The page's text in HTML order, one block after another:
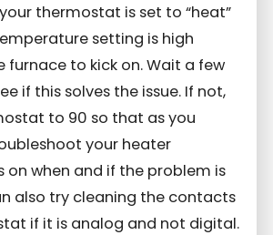
thermostat is set to “heat”
setting is high
furnace to kick on. Wait a few
if this solves the issue. If not,
to 90 so that as you
your heater
on when and if the problem is
also try cleaning the contacts
if it is analog and not digital.